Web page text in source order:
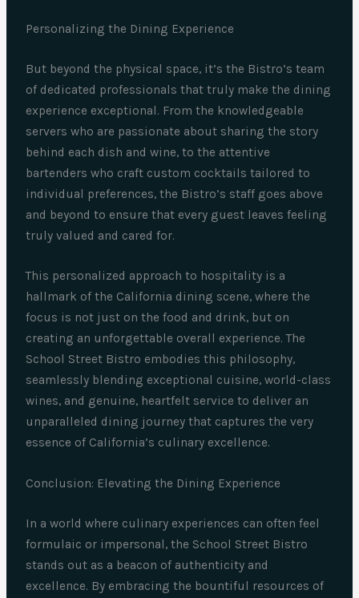
Personalizing the Dining Experience
But beyond the physical space, it’s the Bistro’s team
of dedicated professionals that truly make the dining
experience exceptional. From the knowledgeable
servers who are passionate about sharing the story
behind each dish and wine, to the attentive
bartenders who craft custom cocktails tailored to
individual preferences, the Bistro’s staff goes above
and beyond to ensure that every guest leaves feeling
truly valued and cared for.
This personalized approach to hospitality is a
hallmark of the California dining scene, where the
focus is not just on the food and drink, but on
creating an unforgettable overall experience. The
School Street Bistro embodies this philosophy,
seamlessly blending exceptional cuisine, world-class
wines, and genuine, heartfelt service to deliver an
unparalleled dining journey that captures the very
essence of California’s culinary excellence.
Conclusion: Elevating the Dining Experience
In a world where culinary experiences can often feel
formulaic or impersonal, the School Street Bistro
stands out as a beacon of authenticity and
excellence. By embracing the bountiful resources of